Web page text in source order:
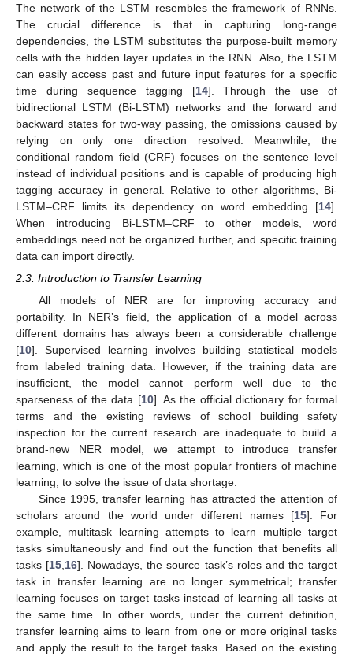
The network of the LSTM resembles the framework of RNNs.
The crucial difference is that in capturing long-range
dependencies, the LSTM substitutes the purpose-built memory
cells with the hidden layer updates in the RNN. Also, the LSTM
can easily access past and future input features for a specific
time during sequence tagging [14]. Through the use of
bidirectional LSTM (Bi-LSTM) networks and the forward and
backward states for two-way passing, the omissions caused by
relying on only one direction resolved. Meanwhile, the
conditional random field (CRF) focuses on the sentence level
instead of individual positions and is capable of producing high
tagging accuracy in general. Relative to other algorithms, Bi-
LSTM–CRF limits its dependency on word embedding [14].
When introducing Bi-LSTM–CRF to other models, word
embeddings need not be organized further, and specific training
data can import directly.
2.3. Introduction to Transfer Learning
All models of NER are for improving accuracy and
portability. In NER’s field, the application of a model across
different domains has always been a considerable challenge
[10]. Supervised learning involves building statistical models
from labeled training data. However, if the training data are
insufficient, the model cannot perform well due to the
sparseness of the data [10]. As the official dictionary for formal
terms and the existing reviews of school building safety
inspection for the current research are inadequate to build a
brand-new NER model, we attempt to introduce transfer
learning, which is one of the most popular frontiers of machine
learning, to solve the issue of data shortage.
Since 1995, transfer learning has attracted the attention of
scholars around the world under different names [15]. For
example, multitask learning attempts to learn multiple target
tasks simultaneously and find out the function that benefits all
tasks [15,16]. Nowadays, the source task’s roles and the target
task in transfer learning are no longer symmetrical; transfer
learning focuses on target tasks instead of learning all tasks at
the same time. In other words, under the current definition,
transfer learning aims to learn from one or more original tasks
and apply the result to the target tasks. Based on the existing